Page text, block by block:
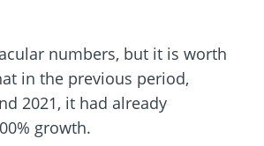
numbers, but it is worth
in the previous period,
2021, it had already
growth.